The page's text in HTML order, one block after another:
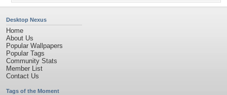
Desktop Nexus
Home
About Us
Popular Wallpapers
Popular Tags
Community Stats
Member List
Contact Us
Tags of the Moment